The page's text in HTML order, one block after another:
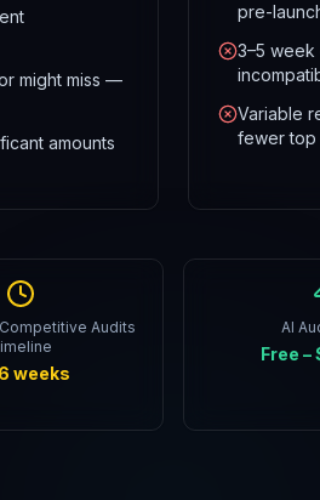
might miss —
amounts
pre-
3–5 week
Variable
fewer top
Audits
weeks
AI
Free –